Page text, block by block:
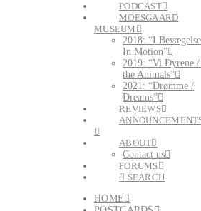
PODCAST
MOESGAARD
MUSEUM
2018: “I
In Motion”
2019: “Vi Dyrene /
the Animals”
2021: “Drømme /
Dreams”
REVIEWS
ABOUT
Contact us
FORUMS
SEARCH
HOME